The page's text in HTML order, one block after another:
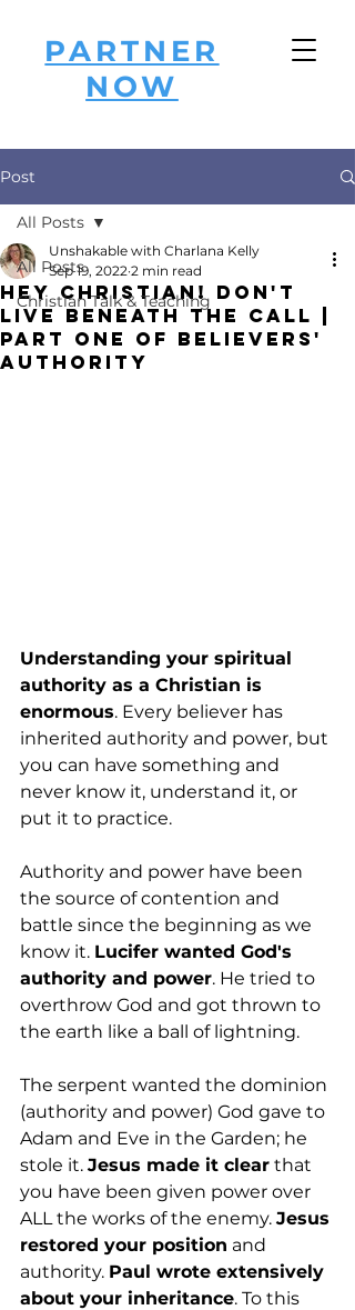
PARTNER
NOW
Post
All Posts
Christian Talk & Teaching
All Posts
Hey Christian! Don't
Live Beneath the CALL |
Part One of Believers'
Authority
Unshakable with Charlana Kelly
Sep 19, 2022 2 min read
Understanding your spiritual
authority as a Christian is
enormous. Every believer has
inherited authority and power, but
you can have something and
never know it, understand it, or
put it to practice.
Authority and power have been
the source of contention and
battle since the beginning as we
know it. Lucifer wanted God's
authority and power. He tried to
overthrow God and got thrown to
the earth like a ball of lightning.
The serpent wanted the dominion
(authority and power) God gave to
Adam and Eve in the Garden; he
stole it. Jesus made it clear that
you have been given power over
ALL the works of the enemy. Jesus
restored your position and
authority. Paul wrote extensively
about your inheritance. To this